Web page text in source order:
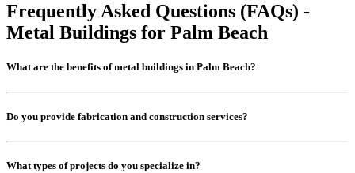
Frequently Asked Questions (FAQs) -
Metal Buildings for Palm Beach
What are the benefits of metal buildings in Palm Beach?
Do you provide fabrication and construction services?
What types of projects do you specialize in?